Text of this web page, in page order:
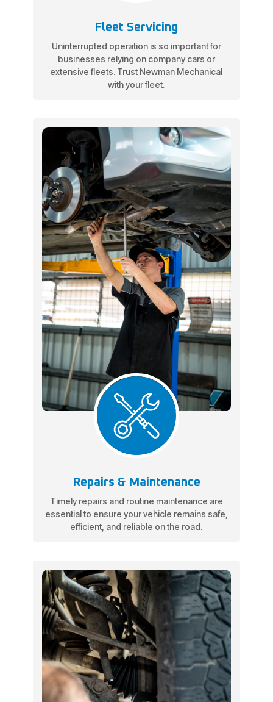
Fleet Servicing
Uninterrupted operation is so important for
businesses relying on company cars or
extensive fleets. Trust Newman Mechanical
with your fleet.
Repairs & Maintenance
Timely repairs and routine maintenance are
essential to ensure your vehicle remains safe,
efficient, and reliable on the road.